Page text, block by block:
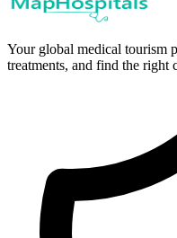
Your global medical tourism
treatments, and find the